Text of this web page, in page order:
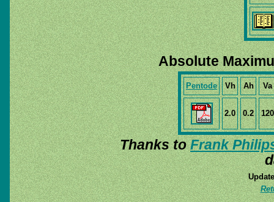
Absolute
Pentode Vh Ah Va
2.0 0.2 120
Thanks toFrank